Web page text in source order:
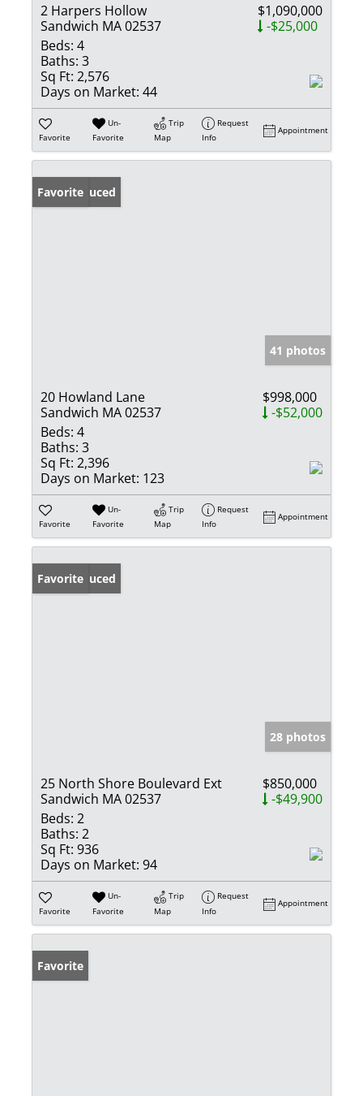
2 Harpers Hollow
Sandwich MA 02537
$1,090,000
-$25,000
Beds: 4
Baths: 3
Sq Ft: 2,576
Days on Market: 44
Favorite
Un-
Favorite
Trip
Map
Request
Info
Appointment
Price Reduced
Favorite
41 photos
20 Howland Lane
Sandwich MA 02537
$998,000
-$52,000
Beds: 4
Baths: 3
Sq Ft: 2,396
Days on Market: 123
Favorite
Un-
Favorite
Trip
Map
Request
Info
Appointment
Price Reduced
Favorite
28 photos
25 North Shore Boulevard Ext
Sandwich MA 02537
$850,000
-$49,900
Beds: 2
Baths: 2
Sq Ft: 936
Days on Market: 94
Favorite
Un-
Favorite
Trip
Map
Request
Info
Appointment
Favorite